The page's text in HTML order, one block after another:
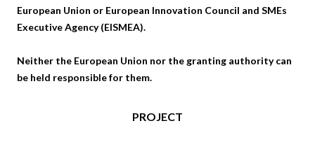
European Union or European Innovation Council and SMEs
Executive Agency (EISMEA).
Neither the European Union nor the granting authority can
be held responsible for them.
PROJECT